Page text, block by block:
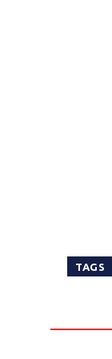
TAGS